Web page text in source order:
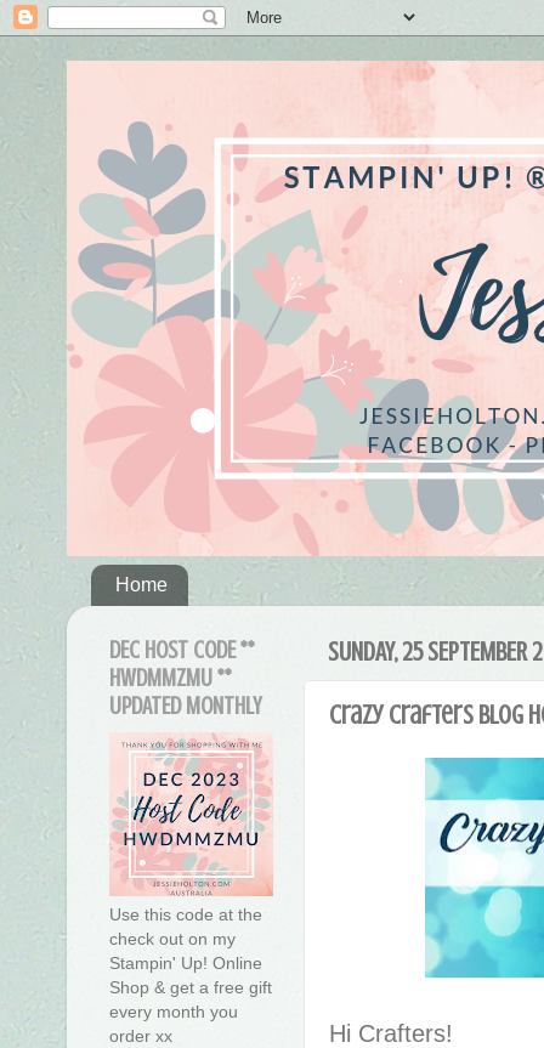
Home
SUNDAY, 25 SEPTEMBER
Crazy Crafters Blog
Hi Crafters!
DEC HOST CODE **
HWDMMZMU **
UPDATED MONTHLY
Use this code at the
check out on my
Stampin' Up! Online
Shop & get a free gift
every month you
order xx